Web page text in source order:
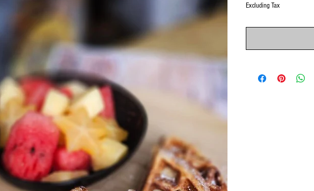
Excluding Tax